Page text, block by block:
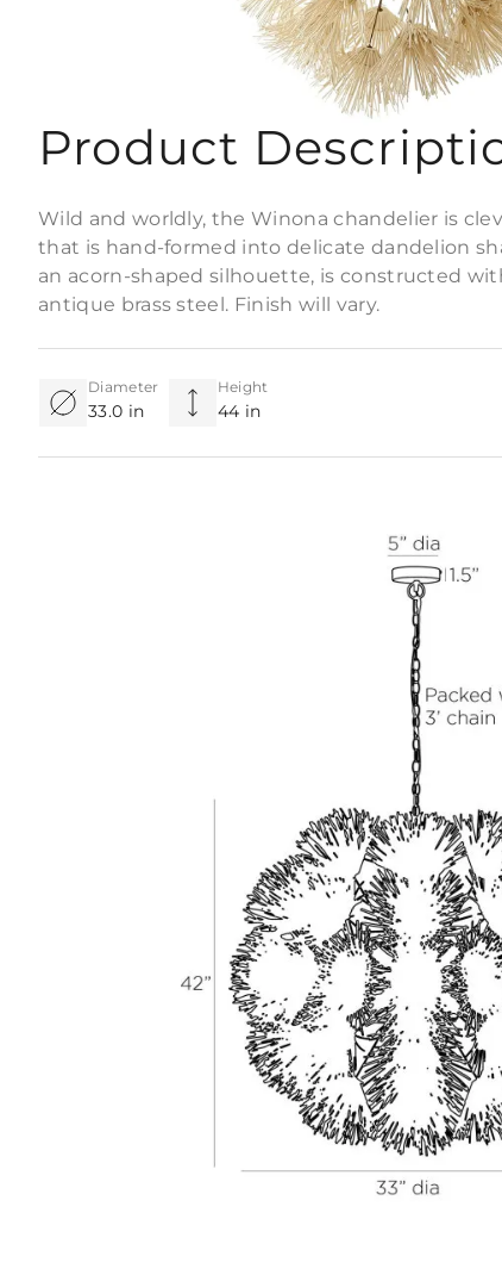
Product
Wild and worldly, the Winona chandelier is
that is hand-formed into delicate dandelion
an acorn-shaped silhouette, is constructed
antique brass steel. Finish will vary.
Diameter
33.0 in
Height
44 in